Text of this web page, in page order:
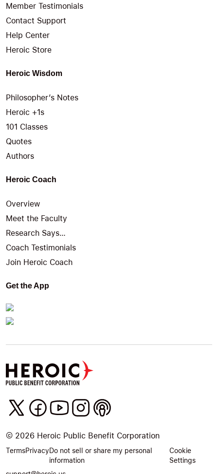
Member Testimonials
Contact Support
Help Center
Heroic Store
Heroic Wisdom
Philosopher’s Notes
Heroic +1s
101 Classes
Quotes
Authors
Heroic Coach
Overview
Meet the Faculty
Research Says…
Coach Testimonials
Join Heroic Coach
Get the App
© 2026 Heroic Public Benefit Corporation
TermsPrivacyDo not sell or share my personal
information
Cookie
Settings